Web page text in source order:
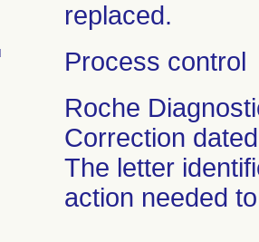
replaced.
Process control
Roche
Correction
The letter
action needed